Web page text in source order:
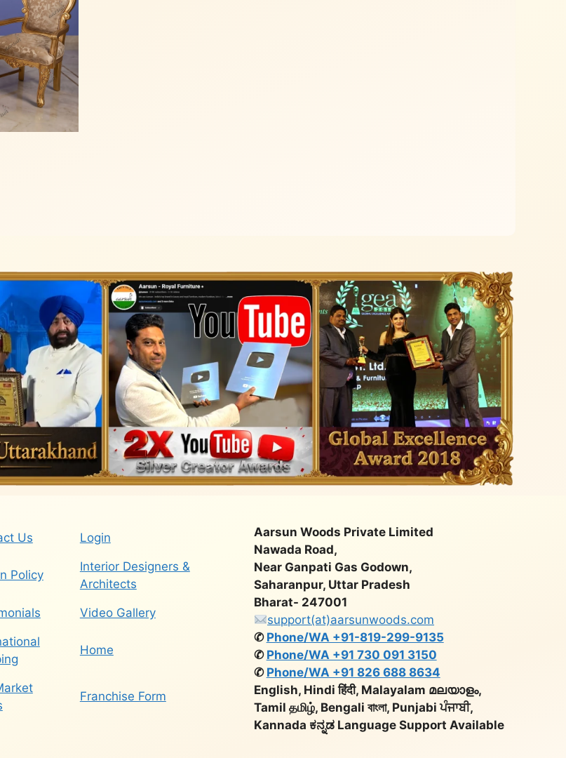
Us Login
Policy
Interior Designers &
Architects
Video Gallery
Home
Franchise Form
Aarsun Woods Private Limited
Nawada Road,
Near Ganpati Gas Godown,
Saharanpur, Uttar Pradesh
Bharat- 247001
support(at)aarsunwoods.com
✆ Phone/WA +91-819-299-9135
✆ Phone/WA +91 730 091 3150
✆ Phone/WA +91 826 688 8634
English, Hindi हिंदी, Malayalam മലയാളം,
Tamil தமிழ், Bengali বাংলা, Punjabi ਪੰਜਾਬੀ,
Kannada ಕನ್ನಡ Language Support Available